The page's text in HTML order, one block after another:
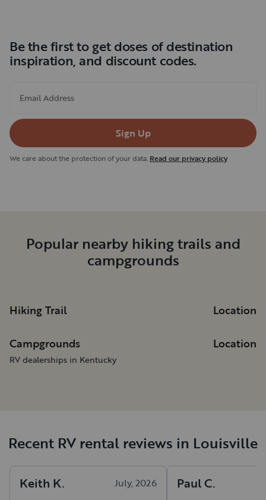
Be the first to get doses of destination
inspiration, and discount codes.
Email Address
Sign Up
We care about the protection of your data. Read our privacy policy
Popular nearby hiking trails and
campgrounds
Hiking Trail Location
Campgrounds Location
RV dealerships in Kentucky
Recent RV rental reviews in Louisville
Keith K. July, 2026 PaulC.